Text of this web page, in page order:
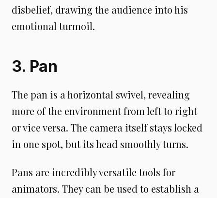
disbelief, drawing the audience into his
emotional turmoil.
3. Pan
The pan is a horizontal swivel, revealing
more of the environment from left to right
or vice versa. The camera itself stays locked
in one spot, but its head smoothly turns.
Pans are incredibly versatile tools for
animators. They can be used to establish a